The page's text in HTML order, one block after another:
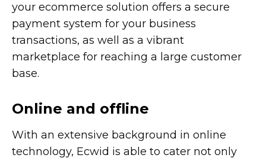
your ecommerce solution offers a secure
payment system for your business
transactions, as well as a vibrant
marketplace for reaching a large customer
base.
Online and offline
With an extensive background in online
technology, Ecwid is able to cater not only